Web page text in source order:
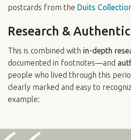
postcards from the Duits
Research &
This is combined with in-depth
documented in footnotes—and
people who lived through this
clearly marked and easy to
example: